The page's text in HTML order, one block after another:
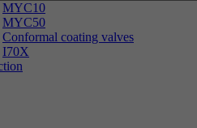
MYC10
MYC50
Conformal coating valves
I70X